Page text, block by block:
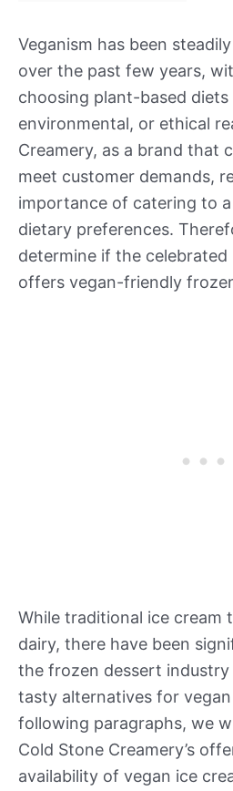
Veganism has been
over the past few years,
choosing plant-based
environmental, or ethical
Creamery, as a brand that
meet customer demands,
importance of catering to
dietary preferences.
determine if the celebrated
offers vegan-friendly
While traditional ice cream
dairy, there have been
the frozen dessert
tasty alternatives for
following paragraphs, we
Cold Stone Creamery’s
availability of vegan ice